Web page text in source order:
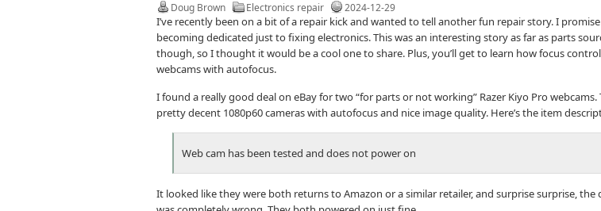
Doug Brown Electronics repair 2024-12-29
I’ve recently been on a bit of a repair kick and wanted to tell another fun repair story. I
becoming dedicated just to fixing electronics. This was an interesting story as far as parts
though, so I thought it would be a cool one to share. Plus, you’ll get to learn how focus
webcams with autofocus.
I found a really good deal on eBay for two “for parts or not working” Razer Kiyo Pro webcams.
pretty decent 1080p60 cameras with autofocus and nice image quality. Here’s the item
Web cam has been tested and does not power on
It looked like they were both returns to Amazon or a similar retailer, and surprise surprise, the